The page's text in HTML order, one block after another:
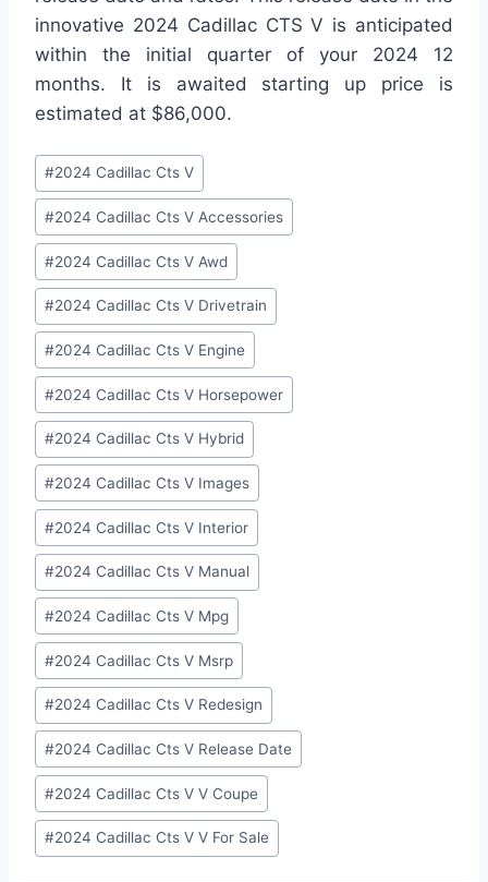
innovative 2024 Cadillac CTS V is anticipated
within the initial quarter of your 2024 12
months. It is awaited starting up price is
estimated at $86,000.
Post
Tags:
#2024 Cadillac Cts V
#2024 Cadillac Cts V Accessories
#2024 Cadillac Cts V Awd
#2024 Cadillac Cts V Drivetrain
#2024 Cadillac Cts V Engine
#2024 Cadillac Cts V Horsepower
#2024 Cadillac Cts V Hybrid
#2024 Cadillac Cts V Images
#2024 Cadillac Cts V Interior
#2024 Cadillac Cts V Manual
#2024 Cadillac Cts V Mpg
#2024 Cadillac Cts V Msrp
#2024 Cadillac Cts V Redesign
#2024 Cadillac Cts V Release Date
#2024 Cadillac Cts V V Coupe
#2024 Cadillac Cts V V For Sale